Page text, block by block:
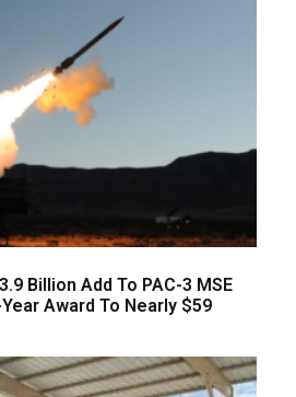
Billion Add To PAC-3 MSE
Award To Nearly $59